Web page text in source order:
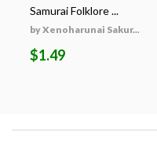
Samurai Folklore ...
by Xenoharunai Sakur...
$1.49